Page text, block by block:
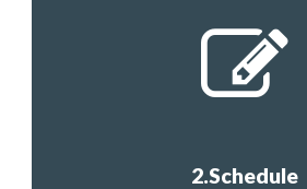
2.Schedule